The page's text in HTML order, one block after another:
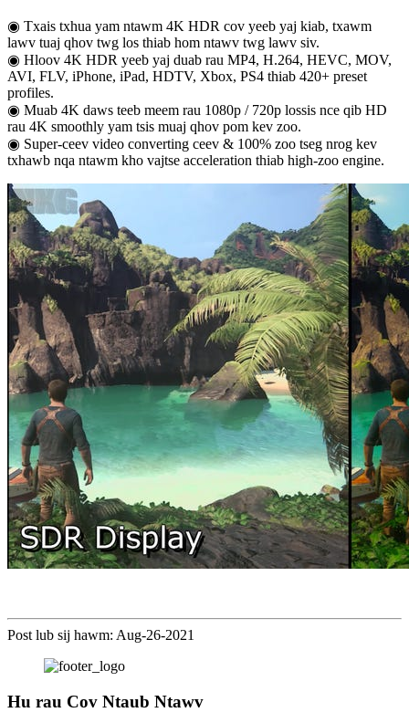
◉ Txais txhua yam ntawm 4K HDR cov yeeb yaj kiab, txawm
lawv tuaj qhov twg los thiab hom ntawv twg lawv siv.
◉ Hloov 4K HDR yeeb yaj duab rau MP4, H.264, HEVC, MOV,
AVI, FLV, iPhone, iPad, HDTV, Xbox, PS4 thiab 420+ preset
profiles.
◉ Muab 4K daws teeb meem rau 1080p / 720p lossis nce qib HD
rau 4K smoothly yam tsis muaj qhov pom kev zoo.
◉ Super-ceev video converting ceev & 100% zoo tseg nrog kev
txhawb nqa ntawm kho vajtse acceleration thiab high-zoo engine.
Post lub sij hawm: Aug-26-2021
Hu rau Cov Ntaub Ntawv